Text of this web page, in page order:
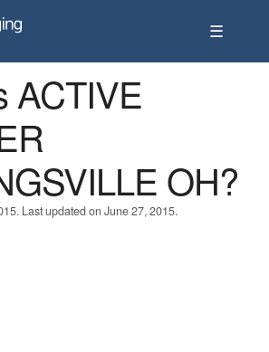
☰
ACTIVE
OH?
Last updated on June 27, 2015.